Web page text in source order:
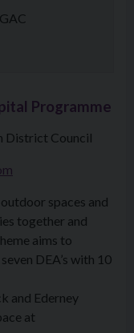
Programme
District Council
spaces and
together and
aims to
DEA’s with 10
and Ederney
at